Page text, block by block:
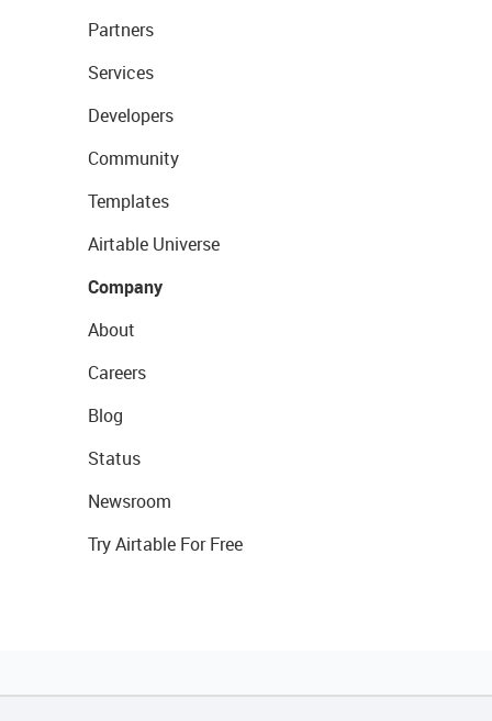
Partners
Services
Developers
Community
Templates
Airtable Universe
Company
About
Careers
Blog
Status
Newsroom
Try Airtable For Free